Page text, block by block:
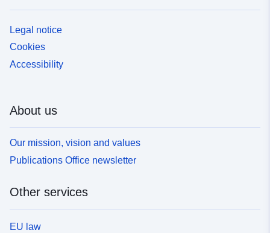
Legal notice
Cookies
Accessibility
About us
Our mission, vision and values
Publications Office newsletter
Other services
EU law